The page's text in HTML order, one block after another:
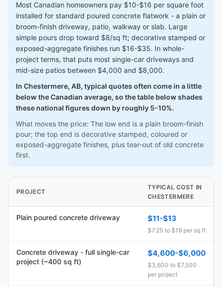
Most Canadian homeowners pay $10-$16 per square foot
installed for standard poured concrete flatwork - a plain or
broom-finish driveway, patio, walkway or slab. Large
simple pours drop toward $8/sq ft; decorative stamped or
exposed-aggregate finishes run $16-$35. In whole-
project terms, that puts most single-car driveways and
mid-size patios between $4,000 and $8,000.
In Chestermere, AB, typical quotes often come in a little
below the Canadian average, so the table below shades
these national figures down by roughly 5-10%.
What moves the price: The low end is a plain broom-finish
pour; the top end is decorative stamped, coloured or
exposed-aggregate finishes, plus tear-out of old concrete
first.
PROJECT
TYPICAL COST IN
CHESTERMERE
Plain poured concrete driveway $11-$13
$7.25 to $19 per sq ft
Concrete driveway - full single-car
project (~400 sq ft)
$4,600-$6,000
$3,600 to $7,500
per project